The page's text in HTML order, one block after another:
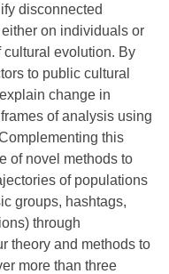
disconnected
on individuals or
evolution. By
to public cultural
change in
of analysis using
this
of novel methods to
of populations
groups, hashtags,
through
theory and methods to
more than three